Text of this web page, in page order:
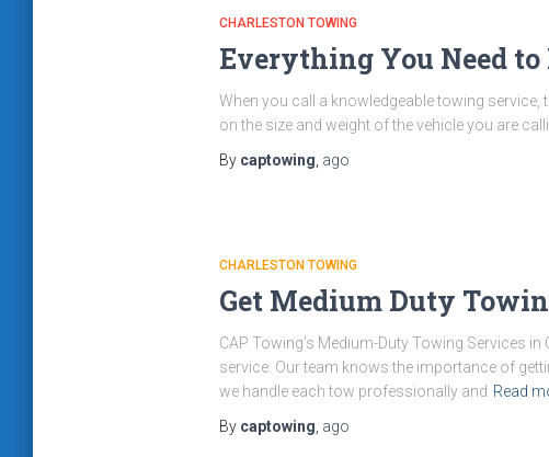
CHARLESTON TOWING
Everything You Need
When you call a knowledgeable towing service,
on the size and weight of the vehicle you are
By captowing ago
CHARLESTON TOWING
Get Medium Duty
CAP Towing’s Medium-Duty Towing Services
service. Our team knows the importance of
we handle each tow professionally and Read
By captowing ago